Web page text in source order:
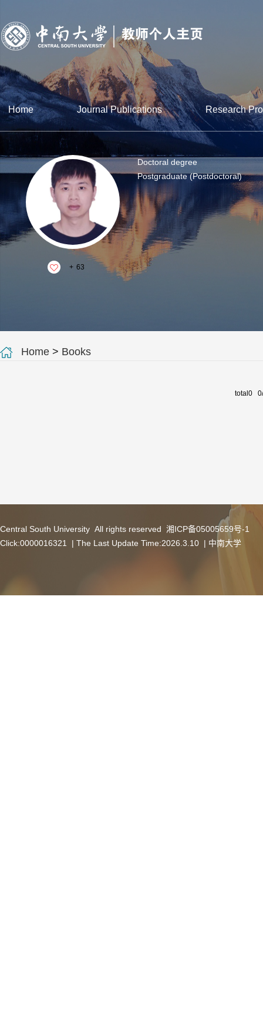
Home Journal Publications Research
+ 63
Doctoral degree
Postgraduate (Postdoctoral)
Home > Books
total0
Central South University All rights reserved 湘ICP备05005659号-1
Click:0000016321 | The Last Update Time:2026 3 10 | 中南大学